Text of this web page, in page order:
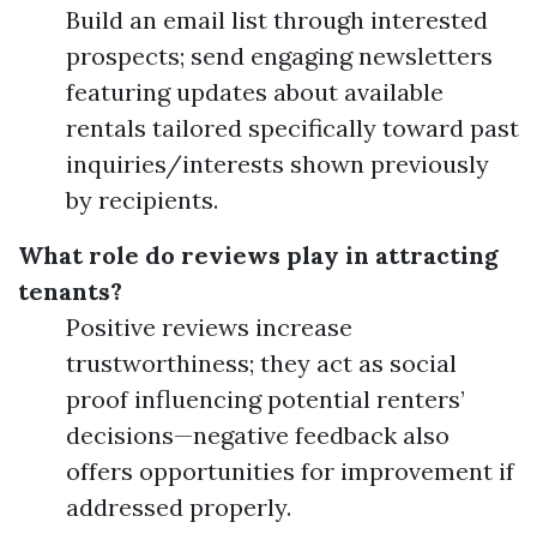
Build an email list through interested
prospects; send engaging newsletters
featuring updates about available
rentals tailored specifically toward past
inquiries/interests shown previously
by recipients.
What role do reviews play in attracting
tenants?
Positive reviews increase
trustworthiness; they act as social
proof influencing potential renters’
decisions—negative feedback also
offers opportunities for improvement if
addressed properly.